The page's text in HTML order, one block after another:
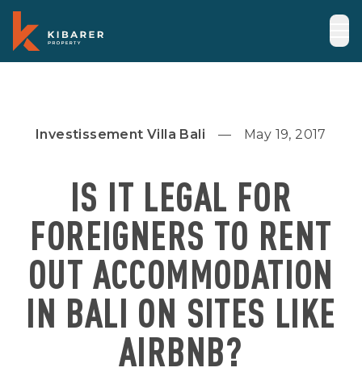
Investissement Villa Bali May 19, 2017
IS IT LEGAL FOR
FOREIGNERS TO RENT
OUT ACCOMMODATION
IN BALI ON SITES LIKE
AIRBNB?